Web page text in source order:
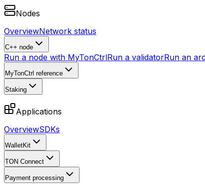
Nodes
OverviewNetwork status
C++ node
Run a node with MyTonCtrlRun a validatorRun an
MyTonCtrl reference
Staking
Applications
OverviewSDKs
WalletKit
TON Connect
Payment processing